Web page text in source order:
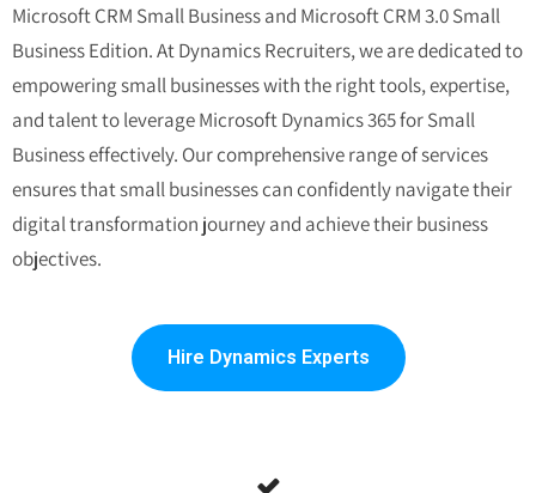
Microsoft CRM Small Businessand Microsoft CRM 3.0 Small
Business Edition.At Dynamics Recruiters, we are dedicated to
empowering small businesses with the right tools, expertise,
and talent to leverage Microsoft Dynamics 365 for Small
Business effectively. Our comprehensive range of services
ensures that small businesses can confidently navigate their
digital transformation journey and achieve their business
objectives.
Hire Dynamics Experts